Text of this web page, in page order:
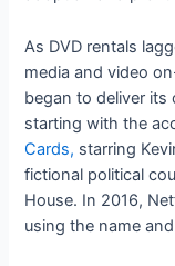
As DVD rentals
media and video
began to deliver
starting with the
Cards, starring
fictional political
House. In 2016,
using the name